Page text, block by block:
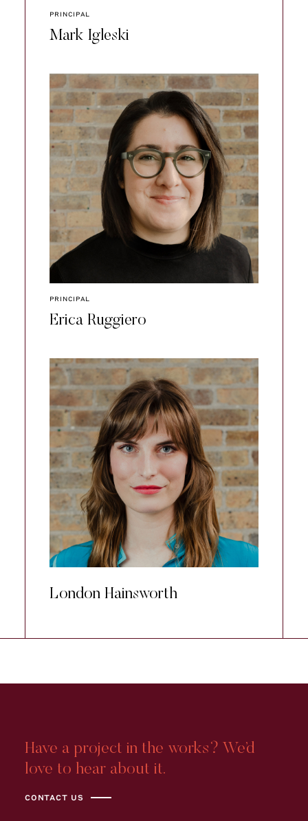
PRINCIPAL
Mark Igleski
PRINCIPAL
Erica Ruggiero
London Hainsworth
Have a project in the works? We’d
love to hear about it.
CONTACT US